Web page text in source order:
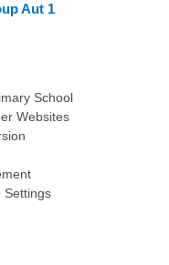
Aut 1
School
Websites
Settings